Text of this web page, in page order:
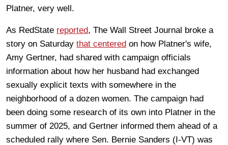
Platner, very well.
As RedState reported, The Wall Street Journal broke a
story on Saturday that centered on how Platner's wife,
Amy Gertner, had shared with campaign officials
information about how her husband had exchanged
sexually explicit texts with somewhere in the
neighborhood of a dozen women. The campaign had
been doing some research of its own into Platner in the
summer of 2025, and Gertner informed them ahead of a
scheduled rally where Sen. Bernie Sanders (I-VT) was